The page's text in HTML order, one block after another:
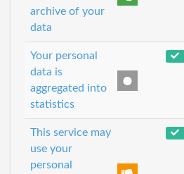
archive of your
data
Your personal
data is
aggregated into
statistics
This service may
use your
personal